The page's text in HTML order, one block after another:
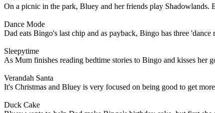
On a picnic in the park, Bluey and her friends play Shadowlands.
Dance Mode
Dad eats Bingo's last chip and as payback, Bingo has three
Sleepytime
As Mum finishes reading bedtime stories to Bingo and kisses
Verandah Santa
It's Christmas and Bluey is very focused on being good to get
Duck Cake